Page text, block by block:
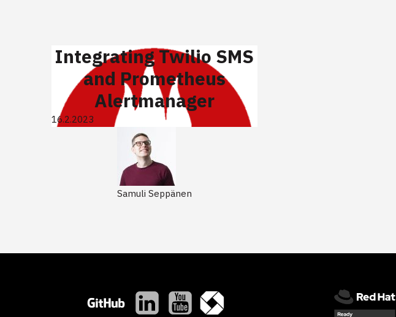
Integrating Twilio SMS
and Prometheus
Alertmanager
16.2.2023
Samuli Seppänen